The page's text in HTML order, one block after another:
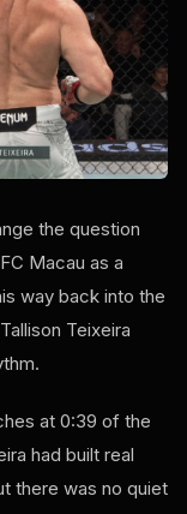
the question
Macau as a
way back into the
Teixeira
at 0:39 of the
had built real
there was no quiet